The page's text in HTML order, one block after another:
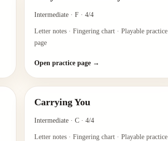
Intermediate ·F ·4/4
Letter notes · Fingering chart · Playable practice
page
Open practice page →
Carrying You
Intermediate ·C ·4/4
Letter notes · Fingering chart · Playable practice